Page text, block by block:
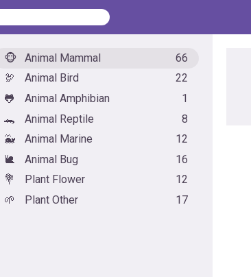
🐵 Animal Mammal
66
🦃
Animal Bird
22
🐸
Animal Amphibian
1
🐊
Animal Reptile
8
🐳
Animal Marine
12
🐌
Animal Bug
16
💐
Plant Flower
12
🌱
Plant Other 17